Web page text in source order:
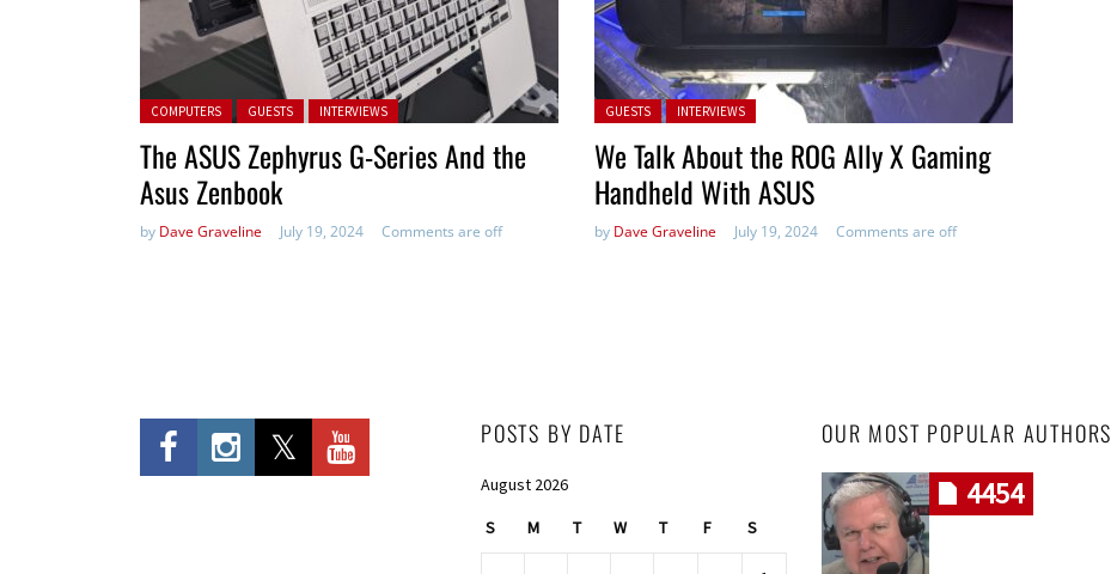
Posted in:
COMPUTERS GUESTS INTERVIEWS
The ASUS Zephyrus G-Series And the
Asus Zenbook
by Dave Graveline July 19, 2024 Comments are off
Posted in:
GUESTS INTERVIEWS
We Talk About the ROG Ally X Gaming
Handheld With ASUS
by Dave Graveline July 19, 2024 Comments are off
POSTS BY DATE
August 2026
S M T W T F S
OUR MOST POPULAR AUTHORS
4454